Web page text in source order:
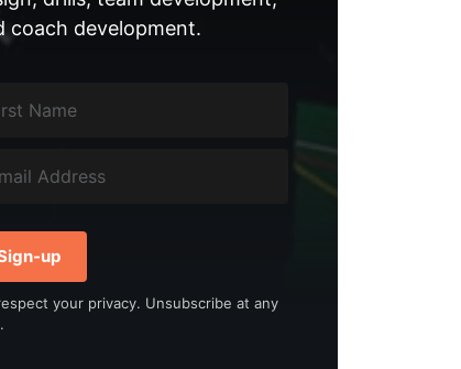
coach development.
up
your privacy. Unsubscribe at any